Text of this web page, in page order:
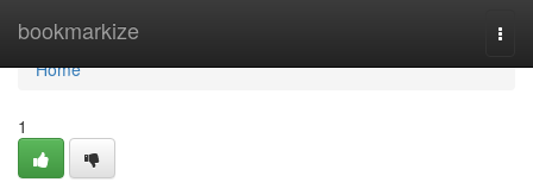
bookmarkize
Home
Home
1